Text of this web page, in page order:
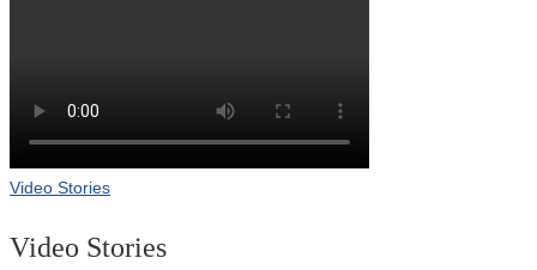
Video Stories
Video Stories